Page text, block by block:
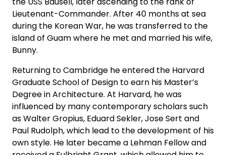
Lieutenant-Commander. After 40 months at sea
during the Korean War, he was transferred to the
island of Guam where he met and married his wife,
Bunny.
Returning to Cambridge he entered the Harvard
Graduate School of Design to earn his Master’s
Degree in Architecture. At Harvard, he was
influenced by many contemporary scholars such
as Walter Gropius, Eduard Sekler, Jose Sert and
Paul Rudolph, which lead to the development of his
own style. He later became a Lehman Fellow and